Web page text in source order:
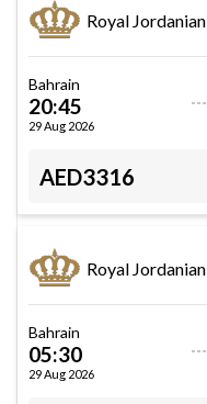
Royal Jordanian
Bahrain
20:45
29 Aug 2026
AED3316
Royal Jordanian
Bahrain
05:30
29 Aug 2026